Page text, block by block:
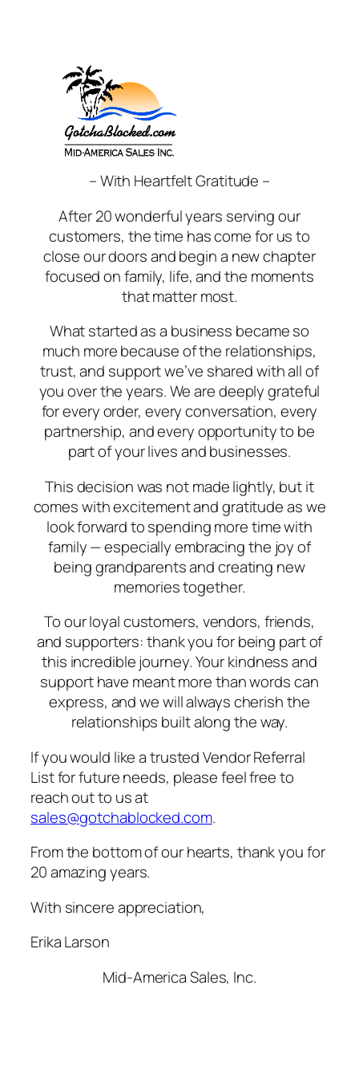
– With Heartfelt Gratitude –
After 20 wonderful years serving our
customers, the time has come for us to
close our doors and begin a new chapter
focused on family, life, and the moments
that matter most.
What started as a business became so
much more because of the relationships,
trust, and support we’ve shared with all of
you over the years. We are deeply grateful
for every order, every conversation, every
partnership, and every opportunity to be
part of your lives and businesses.
This decision was not made lightly, but it
comes with excitement and gratitude as we
look forward to spending more time with
family — especially embracing the joy of
being grandparents and creating new
memories together.
To our loyal customers, vendors, friends,
and supporters: thank you for being part of
this incredible journey. Your kindness and
support have meant more than words can
express, and we will always cherish the
relationships built along the way.
If you would like a trusted Vendor Referral
List for future needs, please feel free to
reach out to us at
sales@gotchablocked.com.
From the bottom of our hearts, thank you for
20 amazing years.
With sincere appreciation,
Erika Larson
Mid-America Sales, Inc.